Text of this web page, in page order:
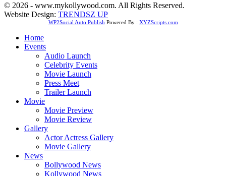
© 2026 - www.mykollywood.com. All Rights Reserved.
Website Design: TRENDSZ UP
WP2Social Auto Publish Powered By : XYZScripts.com
Home
Events
Audio Launch
Celebrity Events
Movie Launch
Press Meet
Trailer Launch
Movie
Movie Preview
Movie Review
Gallery
Actor Actress Gallery
Movie Gallery
News
Bollywood News
Kollywood News